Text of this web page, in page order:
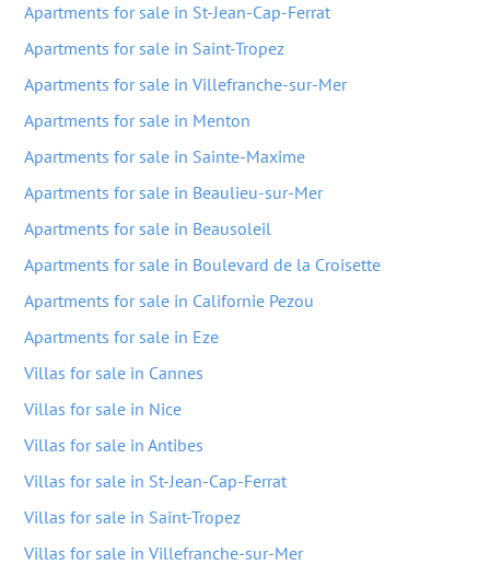
Apartments for sale in St-Jean-Cap-Ferrat
Apartments for sale in Saint-Tropez
Apartments for sale in Villefranche-sur-Mer
Apartments for sale in Menton
Apartments for sale in Sainte-Maxime
Apartments for sale in Beaulieu-sur-Mer
Apartments for sale in Beausoleil
Apartments for sale in Boulevard de la Croisette
Apartments for sale in Californie Pezou
Apartments for sale in Eze
Villas for sale in Cannes
Villas for sale in Nice
Villas for sale in Antibes
Villas for sale in St-Jean-Cap-Ferrat
Villas for sale in Saint-Tropez
Villas for sale in Villefranche-sur-Mer